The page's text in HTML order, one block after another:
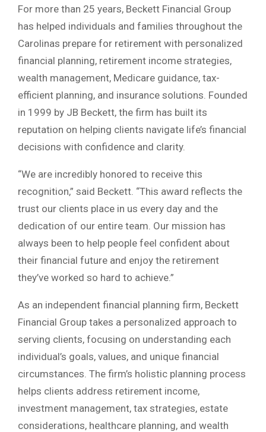
For more than 25 years, Beckett Financial Group
has helped individuals and families throughout the
Carolinas prepare for retirement with personalized
financial planning, retirement income strategies,
wealth management, Medicare guidance, tax-
efficient planning, and insurance solutions. Founded
in 1999 by JB Beckett, the firm has built its
reputation on helping clients navigate life’s financial
decisions with confidence and clarity.
“We are incredibly honored to receive this
recognition,” said Beckett. “This award reflects the
trust our clients place in us every day and the
dedication of our entire team. Our mission has
always been to help people feel confident about
their financial future and enjoy the retirement
they’ve worked so hard to achieve.”
As an independent financial planning firm, Beckett
Financial Group takes a personalized approach to
serving clients, focusing on understanding each
individual’s goals, values, and unique financial
circumstances. The firm’s holistic planning process
helps clients address retirement income,
investment management, tax strategies, estate
considerations, healthcare planning, and wealth